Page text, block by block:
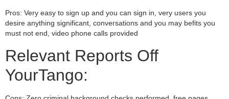
Pros: Very easy to sign up and you can sign in, very users you
desire anything significant, conversations and you may befits you
must not end, video phone calls provided
Relevant Reports Off
YourTango: